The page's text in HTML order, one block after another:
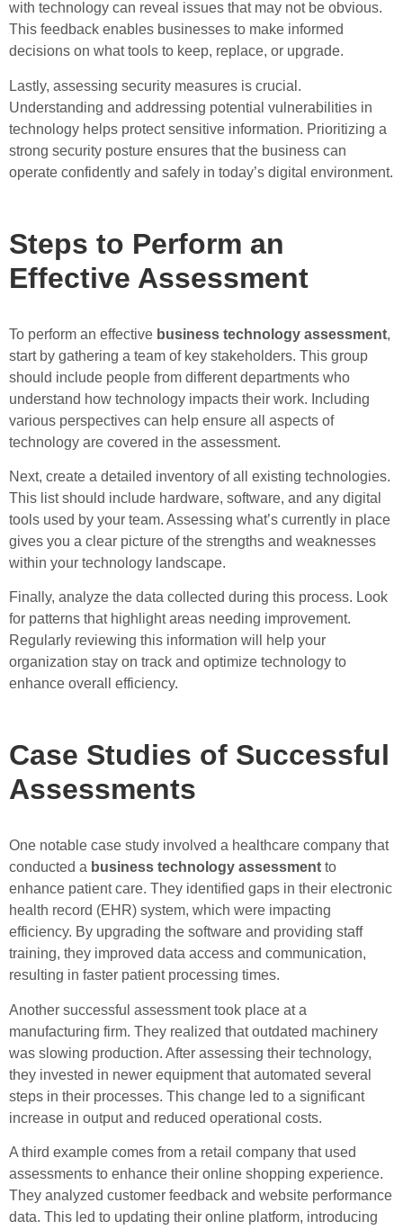
with technology can reveal issues that may not be obvious.
This feedback enables businesses to make informed
decisions on what tools to keep, replace, or upgrade.
Lastly, assessing security measures is crucial.
Understanding and addressing potential vulnerabilities in
technology helps protect sensitive information. Prioritizing a
strong security posture ensures that the business can
operate confidently and safely in today’s digital environment.
Steps to Perform an
Effective Assessment
To perform an effective business technology assessment,
start by gathering a team of key stakeholders. This group
should include people from different departments who
understand how technology impacts their work. Including
various perspectives can help ensure all aspects of
technology are covered in the assessment.
Next, create a detailed inventory of all existing technologies.
This list should include hardware, software, and any digital
tools used by your team. Assessing what’s currently in place
gives you a clear picture of the strengths and weaknesses
within your technology landscape.
Finally, analyze the data collected during this process. Look
for patterns that highlight areas needing improvement.
Regularly reviewing this information will help your
organization stay on track and optimize technology to
enhance overall efficiency.
Case Studies of Successful
Assessments
One notable case study involved a healthcare company that
conducted a business technology assessment to
enhance patient care. They identified gaps in their electronic
health record (EHR) system, which were impacting
efficiency. By upgrading the software and providing staff
training, they improved data access and communication,
resulting in faster patient processing times.
Another successful assessment took place at a
manufacturing firm. They realized that outdated machinery
was slowing production. After assessing their technology,
they invested in newer equipment that automated several
steps in their processes. This change led to a significant
increase in output and reduced operational costs.
A third example comes from a retail company that used
assessments to enhance their online shopping experience.
They analyzed customer feedback and website performance
data. This led to updating their online platform, introducing